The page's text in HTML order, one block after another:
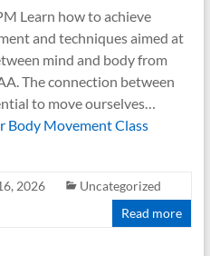
Learn how to achieve
and techniques aimed at
mind and body from
The connection between
to move ourselves…
Body Movement Class
2026
Uncategorized
Read more